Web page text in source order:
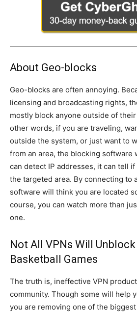
About Geo-blocks
Geo-blocks are often annoying.
licensing and broadcasting rights,
mostly block anyone outside of
other words, if you are traveling,
outside the system, or just want to
from an area, the blocking software
can detect IP addresses, it can tell
the targeted area. By connecting to
software will think you are located
course, you can watch more than
one.
Not All VPNs Will
Basketball Games
The truth is, ineffective VPN
community. Though some will help
you are removing one of the